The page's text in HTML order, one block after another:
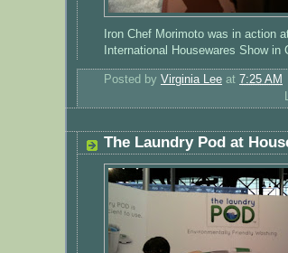
Iron Chef Morimoto was in action
International Housewares Show in
Posted by Virginia Lee at 7:25 AM
The Laundry Pod at